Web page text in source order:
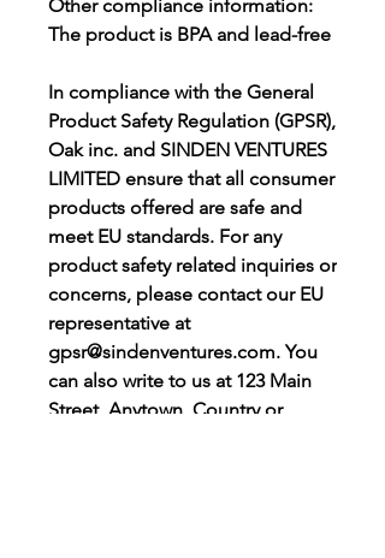
Other compliance information:
The product is BPA and lead-free
In compliance with the General
Oak inc. and SINDEN VENTURES
LIMITED ensure that all consumer
products offered are safe and
meet EU standards. For any
product safety related inquiries or
concerns, please contact our EU
representative at
gpsr@sindenventures.com. You
can also write to us at 123 Main
Street, Anytown, Country or